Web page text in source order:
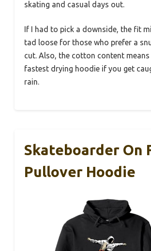
skating and casual days out.
If I had to pick a downside, the fit
tad loose for those who prefer a
cut. Also, the cotton content means
fastest drying hoodie if you get
rain.
Skateboarder On
Pullover Hoodie